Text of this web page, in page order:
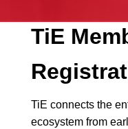
TiE
TiE connects the
ecosystem from